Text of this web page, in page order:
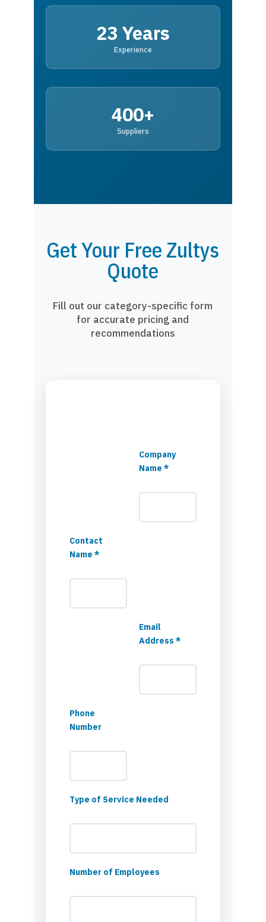
23 Years
Experience
400+
Suppliers
Get Your Free Zultys
Quote
Fill out our category-specific form
for accurate pricing and
recommendations
Company
Name *
Contact
Name *
Email
Address *
Phone
Number
Type of Service Needed
Number of Employees